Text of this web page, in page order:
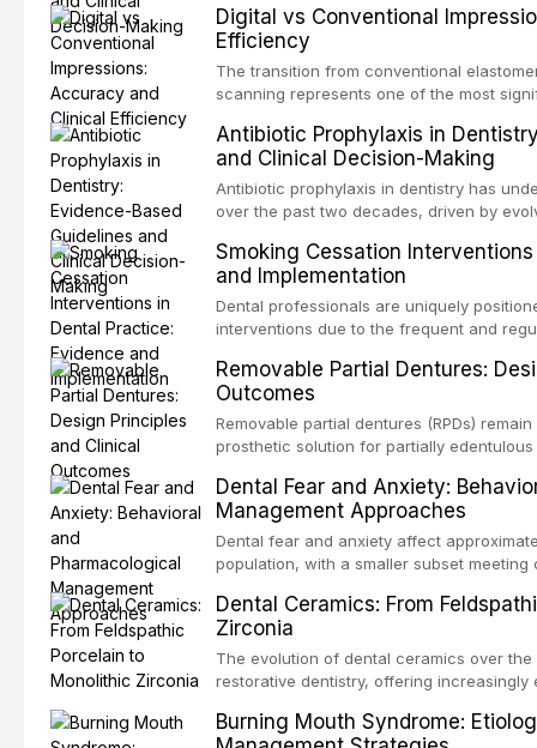
evaluates the evidence supporting
devices, chemiluminescence, brush
adjuncts to visual and tactile
specificity, and provides a practical
anxiety.
Digital vs Conventional
Efficiency
The transition from conventional
scanning represents one of the most
patient acceptance, and cost-
impression techniques across various
crowns, fixed partial dentures, and
recent systematic reviews and clinical
Antibiotic Prophylaxis in
and Clinical Decision-Making
Antibiotic prophylaxis in dentistry has
over the past two decades, driven by
recognition of adverse drug reactions.
based guidelines from the American
for Health and Care Excellence (NICE),
regarding prophylaxis for infective
cardiac devices, and other special
Smoking Cessation
and Implementation
Dental professionals are uniquely
interventions due to the frequent and
brief advice from a dental practitioner
This article reviews the current evidence
interventions in dental settings, outlines
integration of pharmacotherapy,
Removable Partial Dentures:
Outcomes
Removable partial dentures (RPDs)
prosthetic solution for partially
substantial patient population. This
of RPD design, including Kennedy
considerations, and component
outcomes regarding patient satisfaction,
Dental Fear and Anxiety:
Management Approaches
Dental fear and anxiety affect
population, with a smaller subset
reduced quality of life. This article
dental fear and anxiety, describes
an evidence-based framework for
strategies, and pharmacological
Dental Ceramics: From
Zirconia
The evolution of dental ceramics over
restorative dentistry, offering
zirconia, each ceramic class presents
Burning Mouth Syndrome: